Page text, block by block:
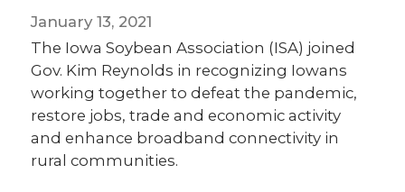
January 13, 2021
The Iowa Soybean Association (ISA) joined
Gov. Kim Reynolds in recognizing Iowans
working together to defeat the pandemic,
restore jobs, trade and economic activity
and enhance broadband connectivity in
rural communities.